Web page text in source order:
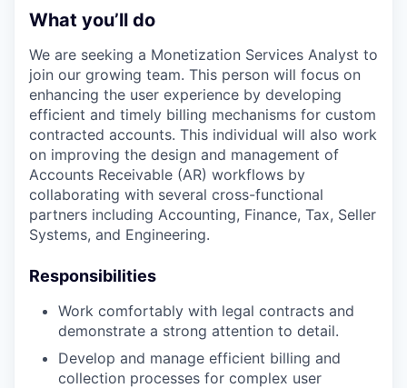
What you’ll do
We are seeking a Monetization Services Analyst to
join our growing team. This person will focus on
enhancing the user experience by developing
efficient and timely billing mechanisms for custom
contracted accounts. This individual will also work
on improving the design and management of
Accounts Receivable (AR) workflows by
collaborating with several cross-functional
partners including Accounting, Finance, Tax, Seller
Systems, and Engineering.
Responsibilities
Work comfortably with legal contracts and
demonstrate a strong attention to detail.
Develop and manage efficient billing and
collection processes for complex user